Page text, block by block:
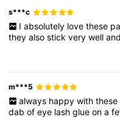
s***c
I absolutely love these
theyalsostickverywell
m***5
always happy with these
dabofeye lashglueona